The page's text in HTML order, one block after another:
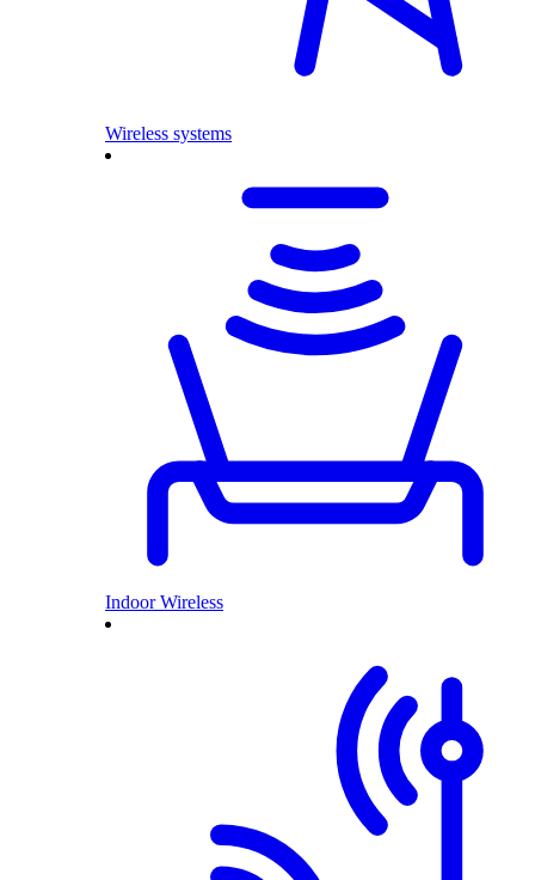
Wireless systems
Indoor Wireless